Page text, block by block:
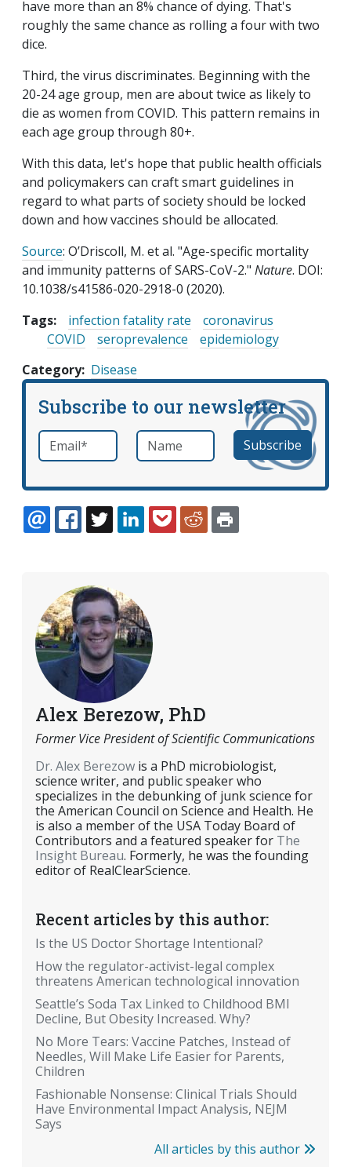
have more than an 8% chance of dying. That's
roughly the same chance as rolling a four with two
dice.
Third, the virus discriminates. Beginning with the
20-24 age group, men are about twice as likely to
die as women from COVID. This pattern remains in
each age group through 80+.
With this data, let's hope that public health officials
and policymakers can craft smart guidelines in
regard to what parts of society should be locked
down and how vaccines should be allocated.
Source: O’Driscoll, M. et al. "Age-specific mortality
and immunity patterns of SARS-CoV-2." Nature. DOI:
10.1038/s41586-020-2918-0 (2020).
Tags:
infection fatality rate
coronavirus
COVID
seroprevalence
epidemiology
Category Disease
Subscribe to our newsletter
Email *required Name
EMAILFACEBOOK
TWITTERLINKEDINPOCKETREDDIT
Alex Berezow, PhD
Former Vice President of Scientific Communications
Dr. Alex Berezow is a PhD microbiologist,
science writer, and public speaker who
specializes in the debunking of junk science for
the American Council on Science and Health. He
is also a member of the USA Today Board of
Contributors and a featured speaker for The
Insight Bureau. Formerly, he was the founding
editor of RealClearScience.
Recent articles by this author:
Is the US Doctor Shortage Intentional?
How the regulator-activist-legal complex
threatens American technological innovation
Seattle’s Soda Tax Linked to Childhood BMI
Decline, But Obesity Increased. Why?
No More Tears: Vaccine Patches, Instead of
Needles, Will Make Life Easier for Parents,
Children
Fashionable Nonsense: Clinical Trials Should
Have Environmental Impact Analysis, NEJM
Says
All articles by this author